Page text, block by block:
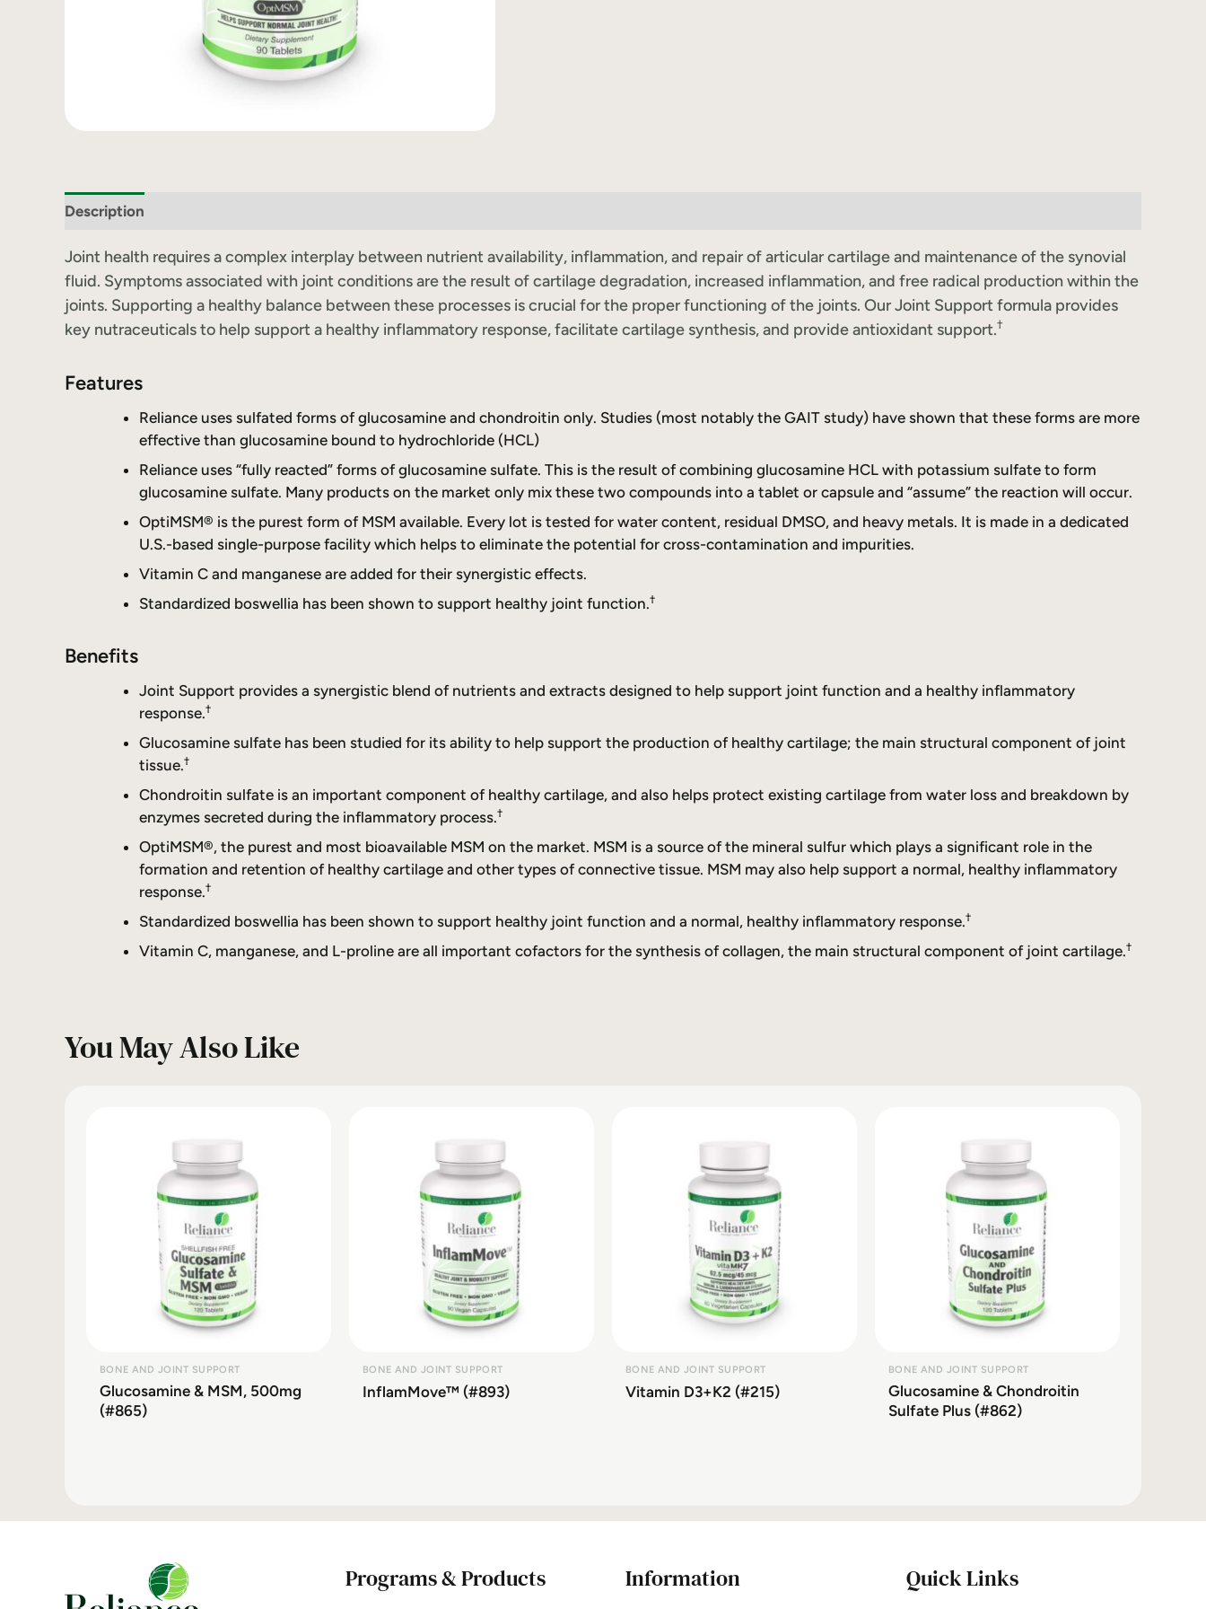
Description
Joint health requires a complex interplay between nutrient availability, inflammation, and repair of articular cartilage and maintenance of the synovial
fluid. Symptoms associated with joint conditions are the result of cartilage degradation, increased inflammation, and free radical production within the
joints. Supporting a healthy balance between these processes is crucial for the proper functioning of the joints. Our Joint Support formula provides
key nutraceuticals to help support a healthy inflammatory response, facilitate cartilage synthesis, and provide antioxidant support.†
Features
Reliance uses sulfated forms of glucosamine and chondroitin only. Studies (most notably the GAIT study) have shown that these forms are more
effective than glucosamine bound to hydrochloride (HCL)
Reliance uses “fully reacted” forms of glucosamine sulfate. This is the result of combining glucosamine HCL with potassium sulfate to form
glucosamine sulfate. Many products on the market only mix these two compounds into a tablet or capsule and “assume” the reaction will occur.
OptiMSM® is the purest form of MSM available. Every lot is tested for water content, residual DMSO, and heavy metals. It is made in a dedicated
U.S.-based single-purpose facility which helps to eliminate the potential for cross-contamination and impurities.
Vitamin C and manganese are added for their synergistic effects.
Standardized boswellia has been shown to support healthy joint function.†
Benefits
Joint Support provides a synergistic blend of nutrients and extracts designed to help support joint function and a healthy inflammatory
response.†
Glucosamine sulfate has been studied for its ability to help support the production of healthy cartilage; the main structural component of joint
tissue.†
Chondroitin sulfate is an important component of healthy cartilage, and also helps protect existing cartilage from water loss and breakdown by
enzymes secreted during the inflammatory process.†
OptiMSM®, the purest and most bioavailable MSM on the market. MSM is a source of the mineral sulfur which plays a significant role in the
formation and retention of healthy cartilage and other types of connective tissue. MSM may also help support a normal, healthy inflammatory
response.†
Standardized boswellia has been shown to support healthy joint function and a normal, healthy inflammatory response.†
Vitamin C, manganese, and L-proline are all important cofactors for the synthesis of collagen, the main structural component of joint cartilage.†
You May Also Like
BONE AND JOINT SUPPORT
Glucosamine & MSM, 500mg
(#865)
BONE AND JOINT SUPPORT
InflamMove™ (#893)
BONE AND JOINT SUPPORT
Vitamin D3+K2 (#215)
BONE AND JOINT SUPPORT
Glucosamine & Chondroitin
Sulfate Plus (#862)
Programs & Products Information Quick Links